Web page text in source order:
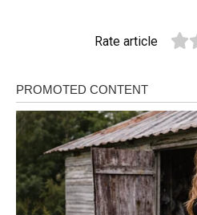
Rate article